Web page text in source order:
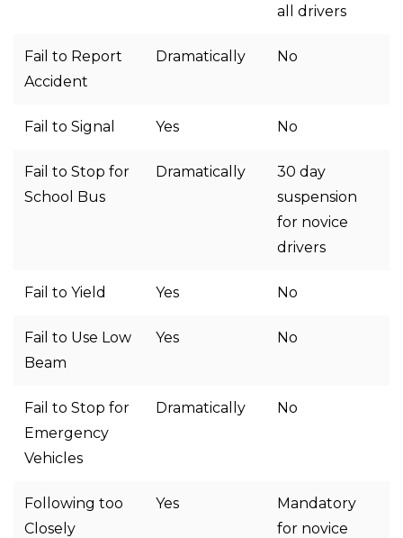
all drivers
Fail to Report
Accident
Dramatically No
Fail to Signal Yes No
Fail to Stop for
School Bus
Dramatically
30 day
suspension
for novice
drivers
Fail to Yield Yes No
Fail to Use Low
Beam
Yes No
Fail to Stop for
Emergency
Vehicles
Dramatically No
Following too
Closely
Yes
Mandatory
for novice